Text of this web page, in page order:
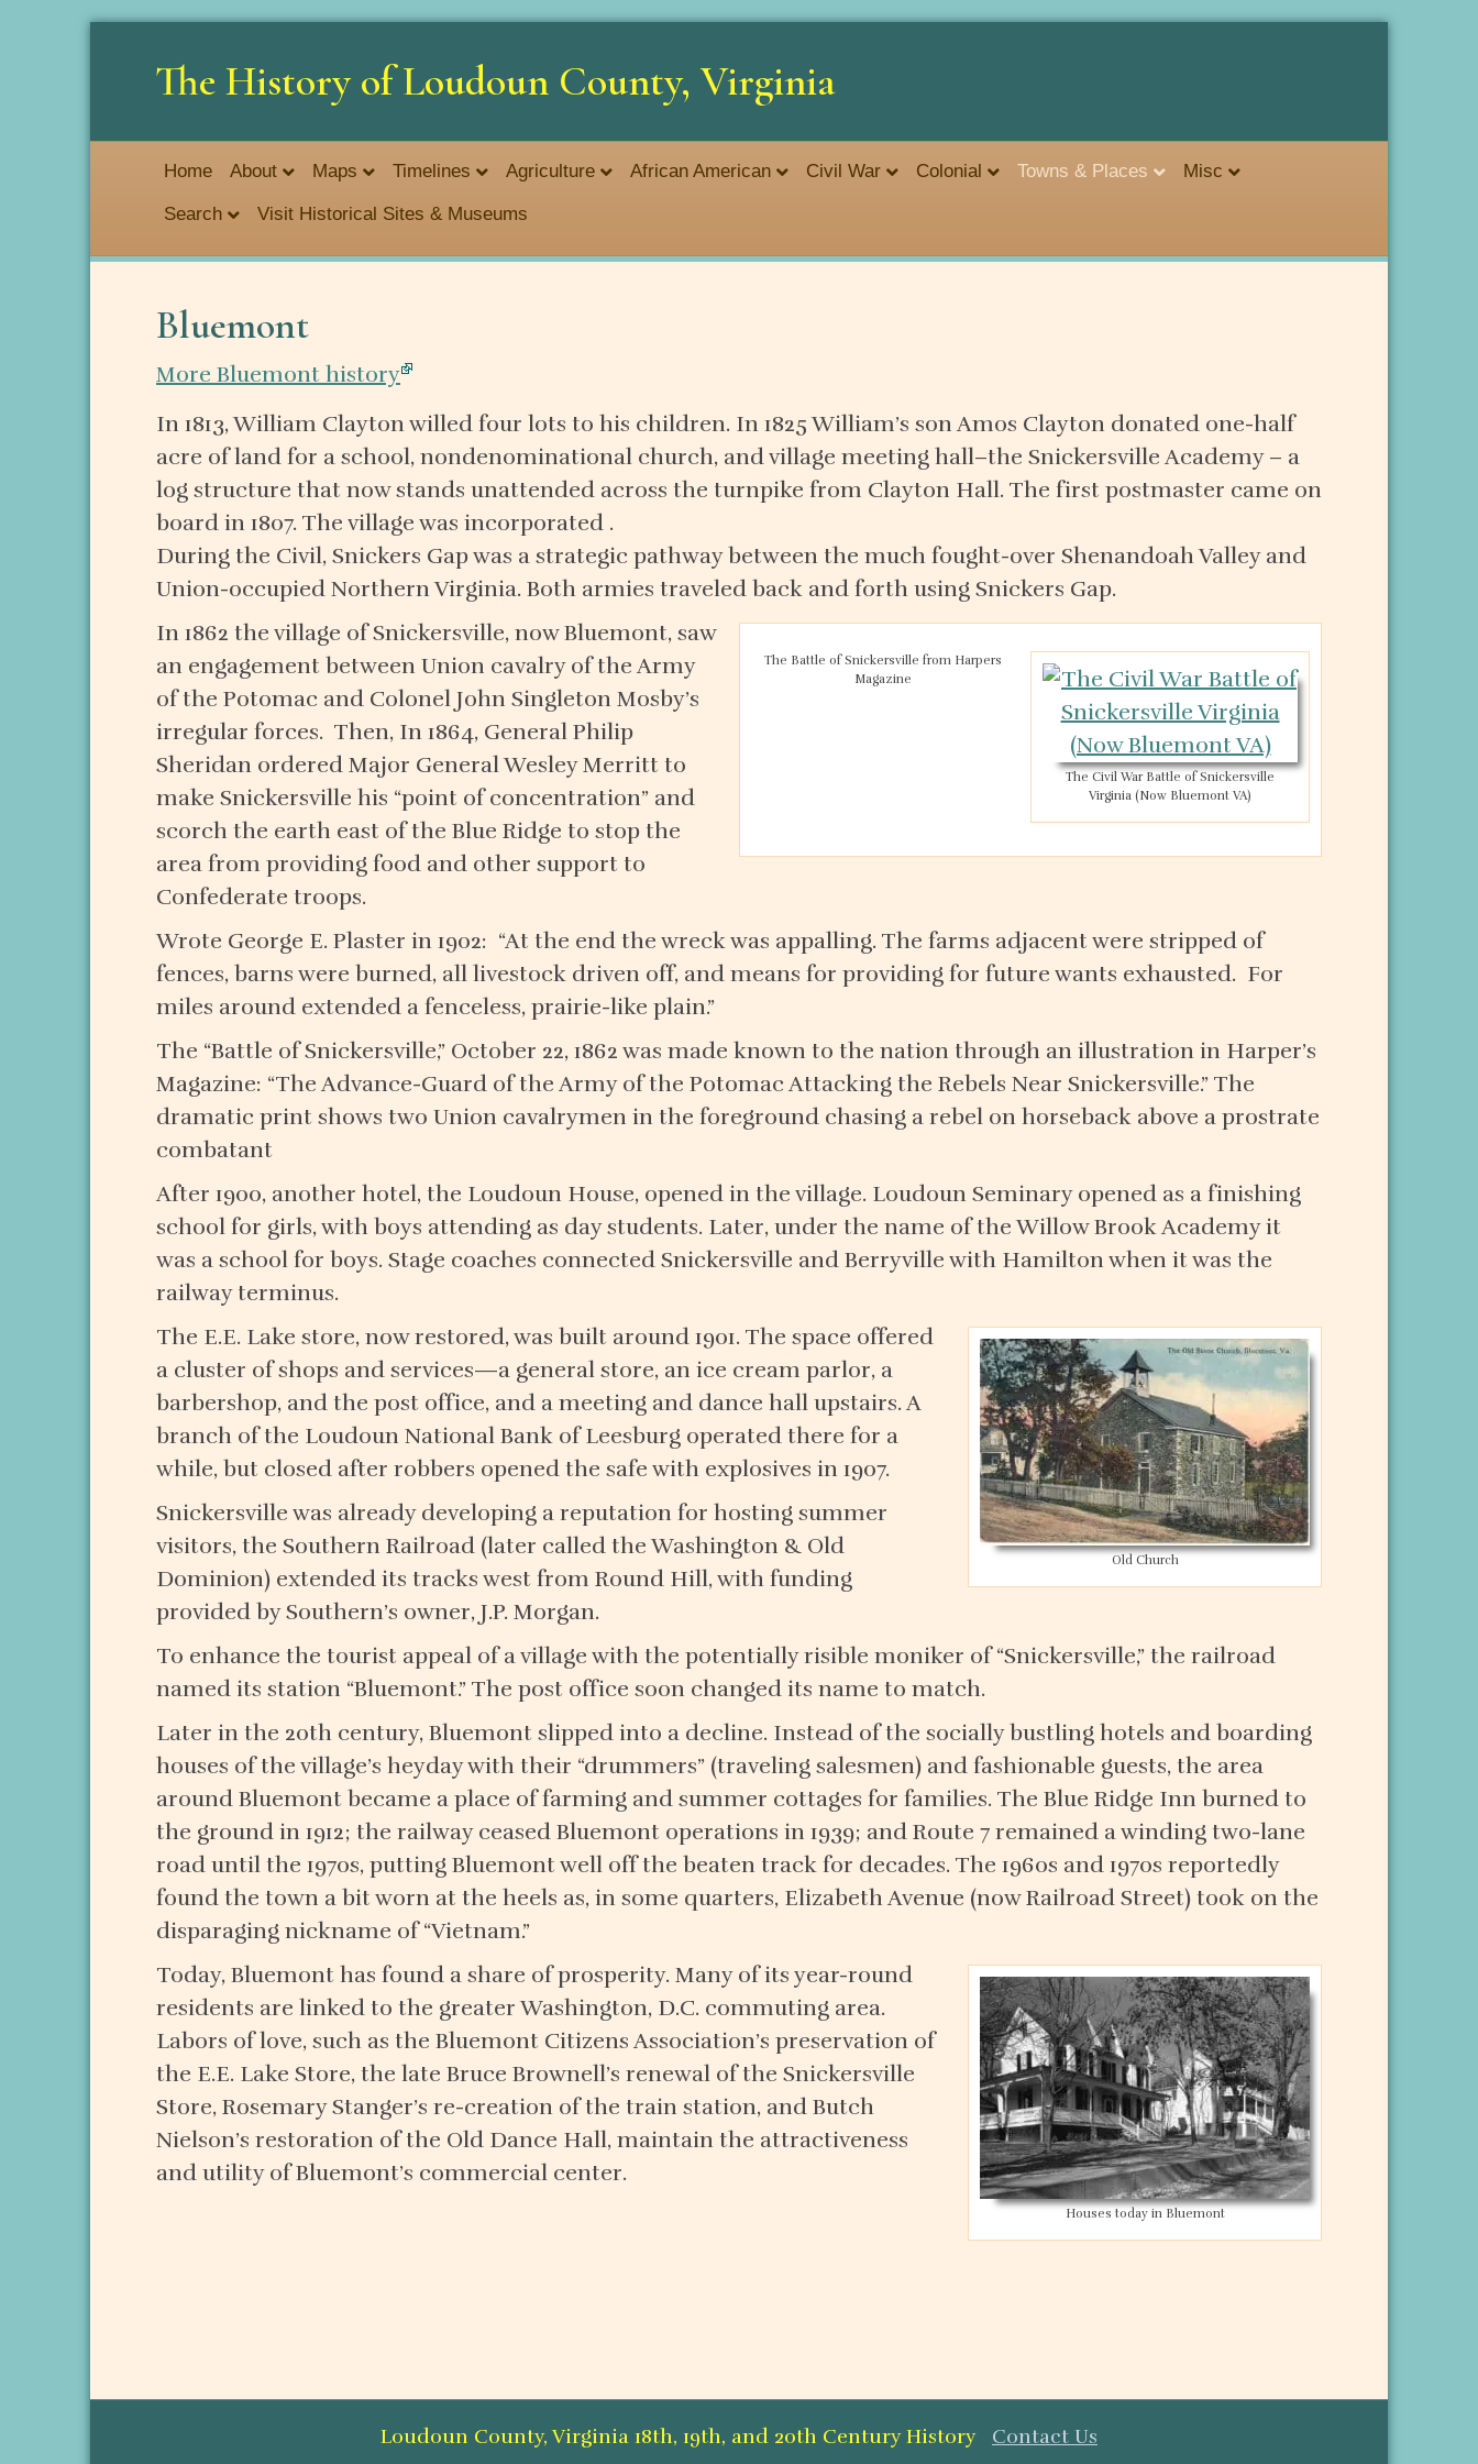
The History of Loudoun County, Virginia
Home About Maps Timelines Agriculture African American Civil War Colonial Towns & Places Misc
Search Visit Historical Sites & Museums
Bluemont
More Bluemont history
In 1813, William Clayton willed four lots to his children. In 1825 William’s son Amos Clayton donated one-half
acre of land for a school, nondenominational church, and village meeting hall–the Snickersville Academy – a
log structure that now stands unattended across the turnpike from Clayton Hall. The first postmaster came on
board in 1807. The village was incorporated .
During the Civil, Snickers Gap was a strategic pathway between the much fought-over Shenandoah Valley and
Union-occupied Northern Virginia. Both armies traveled back and forth using Snickers Gap.
The Civil War Battle of Snickersville
Virginia (Now Bluemont VA)
The Battle of Snickersville from Harpers
Magazine
In 1862 the village of Snickersville, now Bluemont, saw
an engagement between Union cavalry of the Army
of the Potomac and Colonel John Singleton Mosby’s
irregular forces. Then, In 1864, General Philip
Sheridan ordered Major General Wesley Merritt to
make Snickersville his “point of concentration” and
scorch the earth east of the Blue Ridge to stop the
area from providing food and other support to
Confederate troops.
Wrote George E. Plaster in 1902: “At the end the wreck was appalling. The farms adjacent were stripped of
fences, barns were burned, all livestock driven off, and means for providing for future wants exhausted. For
miles around extended a fenceless, prairie-like plain.”
The “Battle of Snickersville,” October 22, 1862 was made known to the nation through an illustration in Harper’s
Magazine: “The Advance-Guard of the Army of the Potomac Attacking the Rebels Near Snickersville.” The
dramatic print shows two Union cavalrymen in the foreground chasing a rebel on horseback above a prostrate
combatant
After 1900, another hotel, the Loudoun House, opened in the village. Loudoun Seminary opened as a finishing
school for girls, with boys attending as day students. Later, under the name of the Willow Brook Academy it
was a school for boys. Stage coaches connected Snickersville and Berryville with Hamilton when it was the
railway terminus.
Old Church
The E.E. Lake store, now restored, was built around 1901. The space offered
a cluster of shops and services—a general store, an ice cream parlor, a
barbershop, and the post office, and a meeting and dance hall upstairs. A
branch of the Loudoun National Bank of Leesburg operated there for a
while, but closed after robbers opened the safe with explosives in 1907.
Snickersville was already developing a reputation for hosting summer
visitors, the Southern Railroad (later called the Washington & Old
Dominion) extended its tracks west from Round Hill, with funding
provided by Southern’s owner, J.P. Morgan.
To enhance the tourist appeal of a village with the potentially risible moniker of “Snickersville,” the railroad
named its station “Bluemont.” The post office soon changed its name to match.
Later in the 20th century, Bluemont slipped into a decline. Instead of the socially bustling hotels and boarding
houses of the village’s heyday with their “drummers” (traveling salesmen) and fashionable guests, the area
around Bluemont became a place of farming and summer cottages for families. The Blue Ridge Inn burned to
the ground in 1912; the railway ceased Bluemont operations in 1939; and Route 7 remained a winding two-lane
road until the 1970s, putting Bluemont well off the beaten track for decades. The 1960s and 1970s reportedly
found the town a bit worn at the heels as, in some quarters, Elizabeth Avenue (now Railroad Street) took on the
disparaging nickname of “Vietnam.”
Houses today in Bluemont
Today, Bluemont has found a share of prosperity. Many of its year-round
residents are linked to the greater Washington, D.C. commuting area.
Labors of love, such as the Bluemont Citizens Association’s preservation of
the E.E. Lake Store, the late Bruce Brownell’s renewal of the Snickersville
Store, Rosemary Stanger’s re-creation of the train station, and Butch
Nielson’s restoration of the Old Dance Hall, maintain the attractiveness
and utility of Bluemont’s commercial center.
Loudoun County, Virginia 18th, 19th, and 20th Century History Contact Us